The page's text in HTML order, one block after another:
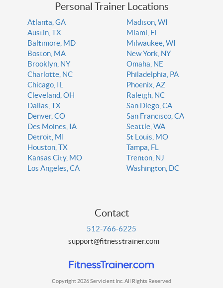
Personal Trainer Locations
Atlanta, GA
Austin, TX
Baltimore, MD
Boston, MA
Brooklyn, NY
Charlotte, NC
Chicago, IL
Cleveland, OH
Dallas, TX
Denver, CO
Des Moines, IA
Detroit, MI
Houston, TX
Kansas City, MO
Los Angeles, CA
Madison, WI
Miami, FL
Milwaukee, WI
New York, NY
Omaha, NE
Philadelphia, PA
Phoenix, AZ
Raleigh, NC
San Diego, CA
San Francisco, CA
Seattle, WA
St Louis, MO
Tampa, FL
Trenton, NJ
Washington, DC
Contact
512-766-6225
support@fitnesstrainer.com
Copyright 2026 Servicient Inc. All Rights Reserved